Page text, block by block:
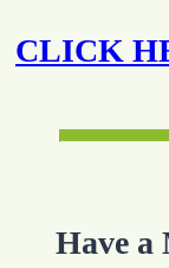
CLICK
Have a